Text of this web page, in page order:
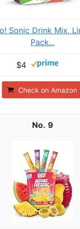
Sonic Drink Mix,
Pack...
$4
Check on Amazon
9